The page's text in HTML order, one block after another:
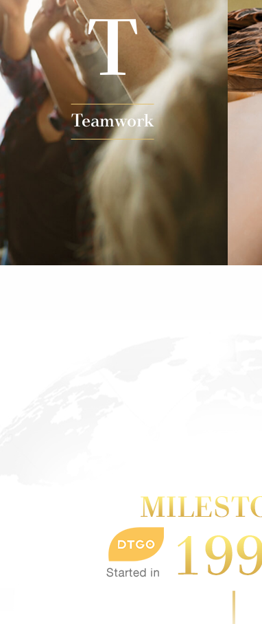
T
Teamwork